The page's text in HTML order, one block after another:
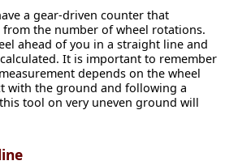
a gear-driven counter that
from the number of wheel rotations.
ahead of you in a straight line and
It is important to remember
depends on the wheel
with the ground and following a
tool on very uneven ground will